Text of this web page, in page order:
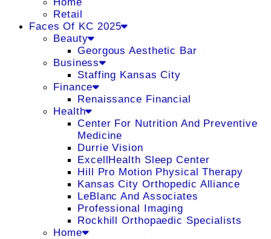
Retail
Faces Of KC 2025
Beauty
Georgous Aesthetic Bar
Business
Staffing Kansas City
Finance
Renaissance Financial
Health
Center For Nutrition And Preventive
Medicine
Durrie Vision
ExcellHealth Sleep Center
Hill Pro Motion Physical Therapy
Kansas City Orthopedic Alliance
LeBlanc And Associates
Professional Imaging
Rockhill Orthopaedic Specialists
Home